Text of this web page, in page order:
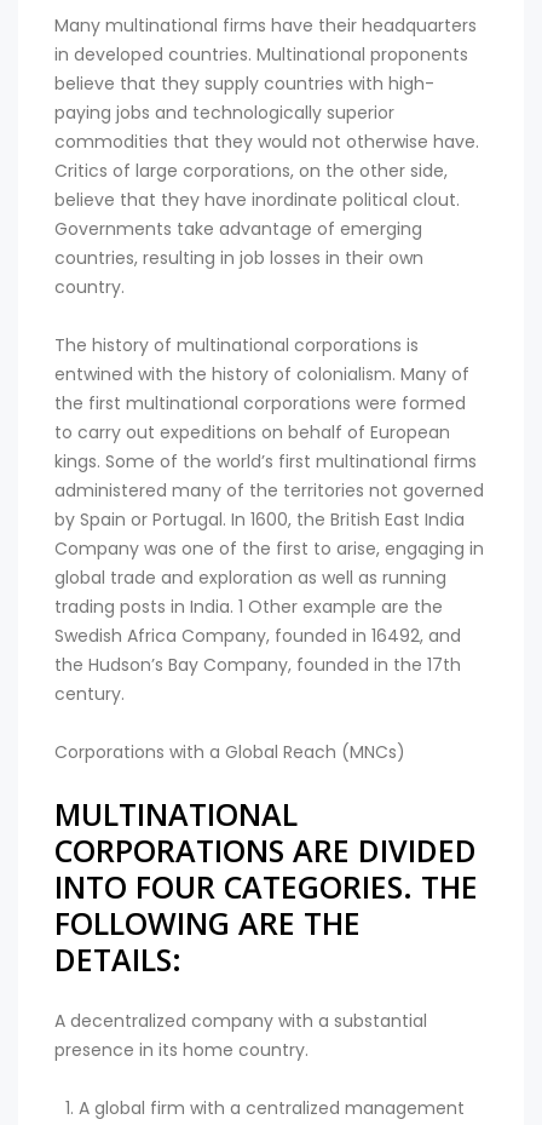
Many multinational firms have their headquarters
in developed countries. Multinational proponents
believe that they supply countries with high-
paying jobs and technologically superior
commodities that they would not otherwise have.
Critics of large corporations, on the other side,
believe that they have inordinate political clout.
Governments take advantage of emerging
countries, resulting in job losses in their own
country.
The history of multinational corporations is
entwined with the history of colonialism. Many of
the first multinational corporations were formed
to carry out expeditions on behalf of European
kings. Some of the world’s first multinational firms
administered many of the territories not governed
by Spain or Portugal. In 1600, the British East India
Company was one of the first to arise, engaging in
global trade and exploration as well as running
trading posts in India. 1 Other example are the
Swedish Africa Company, founded in 16492, and
the Hudson’s Bay Company, founded in the 17th
century.
Corporations with a Global Reach (MNCs)
MULTINATIONAL
CORPORATIONS ARE DIVIDED
INTO FOUR CATEGORIES. THE
FOLLOWING ARE THE
DETAILS:
A decentralized company with a substantial
presence in its home country.
A global firm with a centralized management